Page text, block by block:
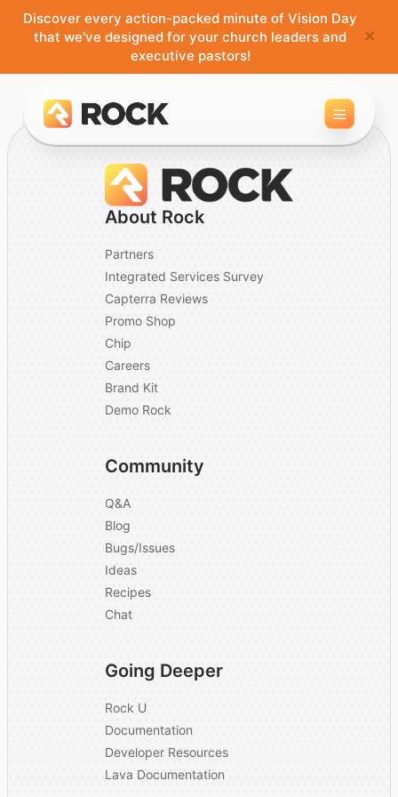
Discover every action-packed minute of Vision Day
that we've designed for your church leaders and
executive pastors!
×
Toggle
About Rock
Partners
Integrated Services Survey
Capterra Reviews
Promo Shop
Chip
Careers
Brand Kit
Demo Rock
Community
Q&A
Blog
Bugs/Issues
Ideas
Recipes
Chat
Going Deeper
Rock U
Documentation
Developer Resources
Lava Documentation